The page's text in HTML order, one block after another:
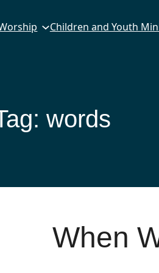
Children and Youth
words
When